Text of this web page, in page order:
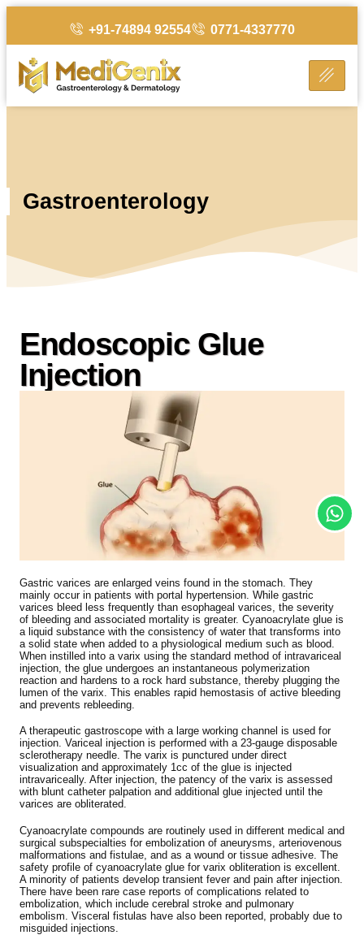
+91-74894 92554 0771-4337770
Gastroenterology
Endoscopic Glue
Injection
Gastric varices are enlarged veins found in the stomach. They
mainly occur in patients with portal hypertension. While gastric
varices bleed less frequently than esophageal varices, the severity
of bleeding and associated mortality is greater. Cyanoacrylate glue is
a liquid substance with the consistency of water that transforms into
a solid state when added to a physiological medium such as blood.
When instilled into a varix using the standard method of intravariceal
injection, the glue undergoes an instantaneous polymerization
reaction and hardens to a rock hard substance, thereby plugging the
lumen of the varix. This enables rapid hemostasis of active bleeding
and prevents rebleeding.
A therapeutic gastroscope with a large working channel is used for
injection. Variceal injection is performed with a 23-gauge disposable
sclerotherapy needle. The varix is punctured under direct
visualization and approximately 1cc of the glue is injected
intravariceally. After injection, the patency of the varix is assessed
with blunt catheter palpation and additional glue injected until the
varices are obliterated.
Cyanoacrylate compounds are routinely used in different medical and
surgical subspecialties for embolization of aneurysms, arteriovenous
malformations and fistulae, and as a wound or tissue adhesive. The
safety profile of cyanoacrylate glue for varix obliteration is excellent.
A minority of patients develop transient fever and pain after injection.
There have been rare case reports of complications related to
embolization, which include cerebral stroke and pulmonary
embolism. Visceral fistulas have also been reported, probably due to
misguided injections.